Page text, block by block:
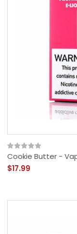
Cookie Butter -
$17.99